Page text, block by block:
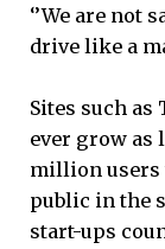
‘’We are not
drive like a
Sites such
ever grow as
million users
public in the
start-ups